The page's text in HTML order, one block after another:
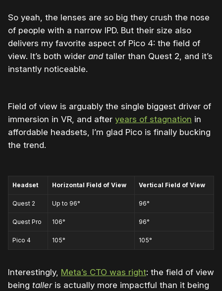
So yeah, the lenses are so big they crush the nose
of people with a narrow IPD. But their size also
delivers my favorite aspect of Pico 4: the field of
view. It’s both wider and taller than Quest 2, and it’s
instantly noticeable.
Field of view is arguably the single biggest driver of
immersion in VR, and after years of stagnation in
affordable headsets, I’m glad Pico is finally bucking
the trend.
Headset Horizontal Field of View Vertical Field of View
Quest 2 Up to 96° 96°
Quest Pro 106° 96°
Pico 4 105° 105°
Interestingly, Meta’s CTO was right: the field of view
being talleris actually more impactful than it being